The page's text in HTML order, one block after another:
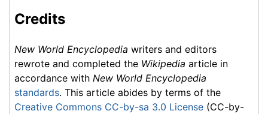
Credits
New World Encyclopedia writers and editors
rewrote and completed the Wikipedia article in
accordance with New World Encyclopedia
standards. This article abides by terms of the
Creative Commons CC-by-sa 3.0 License (CC-by-